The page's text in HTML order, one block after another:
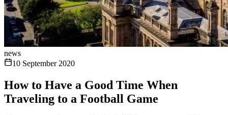
news
10 September 2020
How to Have a Good Time When
Traveling to a Football Game